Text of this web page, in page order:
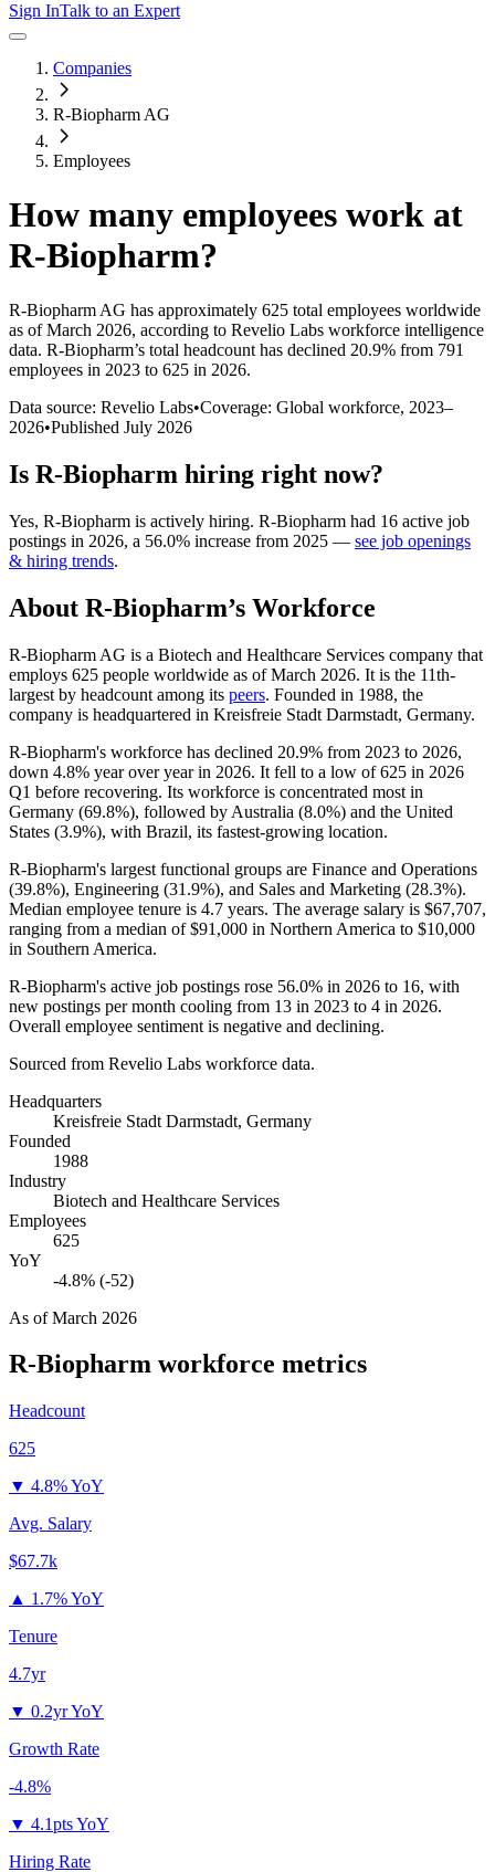
Sign InTalk to an Expert
Companies
R-Biopharm AG
Employees
How many employees work at
R-Biopharm?
R-Biopharm AG has approximately 625 total employees worldwide
as of March 2026, according to Revelio Labs workforce intelligence
data. R-Biopharm’s total headcount has declined 20.9% from 791
employees in 2023 to 625 in 2026.
Data source: Revelio Labs•Coverage: Global workforce, 2023–
2026•Published July 2026
Is R-Biopharm hiring right now?
Yes, R-Biopharm is actively hiring. R-Biopharm had 16 active job
postings in 2026, a 56.0% increase from 2025 — see job openings
& hiring trends.
About R-Biopharm’s Workforce
R-Biopharm AG is a Biotech and Healthcare Services company that
employs 625 people worldwide as of March 2026. It is the 11th-
largest by headcount among its peers. Founded in 1988, the
company is headquartered in Kreisfreie Stadt Darmstadt, Germany.
R-Biopharm's workforce has declined 20.9% from 2023 to 2026,
down 4.8% year over year in 2026. It fell to a low of625 in 2026
Q1 before recovering. Its workforce is concentrated most in
Germany (69.8%), followed by Australia (8.0%) and the United
States (3.9%), with Brazil, its fastest-growing location.
R-Biopharm's largest functional groups are Finance and Operations
(39.8%), Engineering (31.9%), and Sales and Marketing (28.3%).
Median employee tenure is 4.7 years. The average salary is $67,707,
ranging from a median of$91,000 in Northern America to $10,000
in Southern America.
R-Biopharm's active job postings rose 56.0% in 2026 to 16, with
new postings per month cooling from 13 in 2023 to 4 in 2026.
Overall employee sentiment is negative and declining.
Sourced from Revelio Labs workforce data.
Headquarters
Kreisfreie Stadt Darmstadt, Germany
Founded
1988
Industry
Biotech and Healthcare Services
Employees
625
YoY
-4.8% (-52)
As ofMarch 2026
R-Biopharm workforce metrics
Headcount
625
▼ 4.8% YoY
Avg. Salary
$67.7k
▲ 1.7% YoY
Tenure
4.7yr
▼ 0.2yr YoY
Growth Rate
-4.8%
▼ 4.1pts YoY
Hiring Rate